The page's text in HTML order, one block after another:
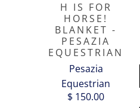
H IS FOR
HORSE!
BLANKET -
PESAZIA
EQUESTRIAN
Pesazia
Equestrian
$ 150.00